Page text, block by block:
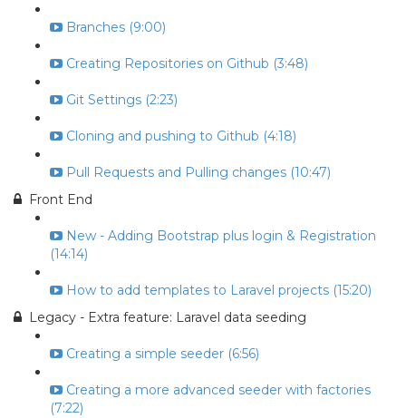
Branches (9:00)
Creating Repositories on Github (3:48)
Git Settings (2:23)
Cloning and pushing to Github (4:18)
Pull Requests and Pulling changes (10:47)
Front End
New - Adding Bootstrap plus login & Registration
(14:14)
How to add templates to Laravel projects (15:20)
Legacy - Extra feature: Laravel data seeding
Creating a simple seeder (6:56)
Creating a more advanced seeder with factories
(7:22)